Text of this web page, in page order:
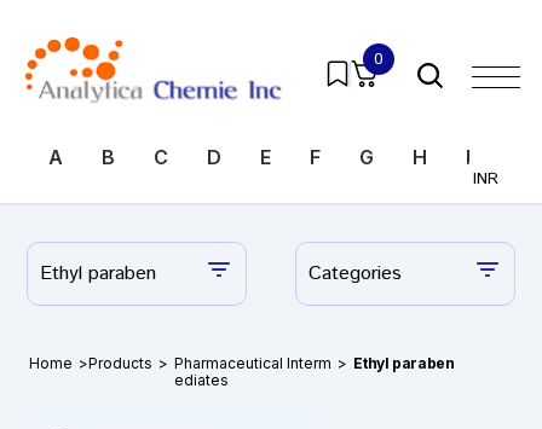
0
INR
A B C D E F G H I
Ethyl paraben Categories
Home >Products > Pharmaceutical Interm
ediates
> Ethyl paraben